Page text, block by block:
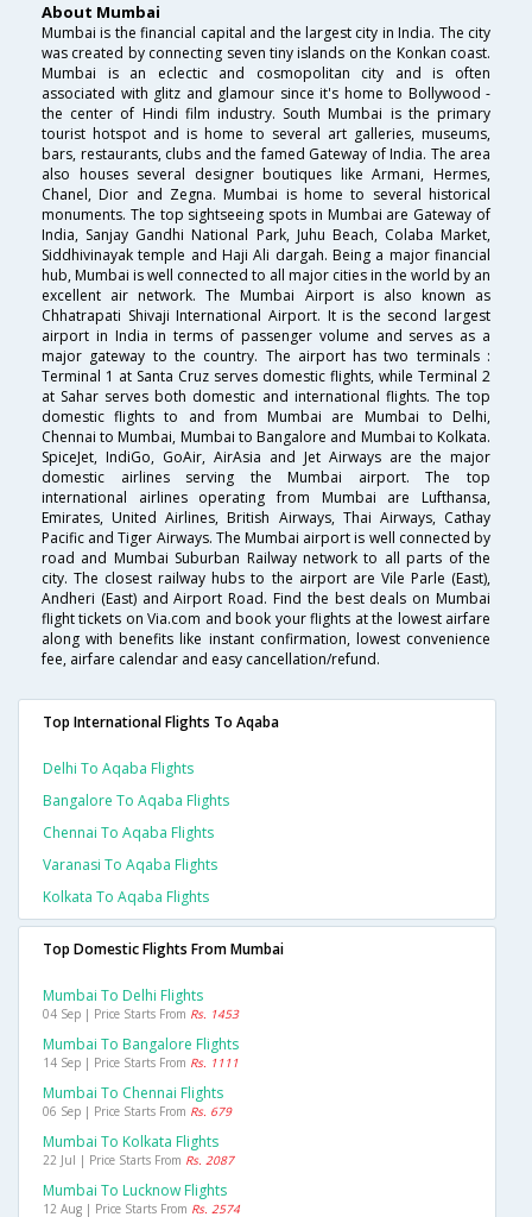
About Mumbai
Mumbai is the financial capital and the largest city in India. The city
was created by connecting seven tiny islands on the Konkan coast.
Mumbai is an eclectic and cosmopolitan city and is often
associated with glitz and glamour since it's home to Bollywood -
the center of Hindi film industry. South Mumbai is the primary
tourist hotspot and is home to several art galleries, museums,
bars, restaurants, clubs and the famed Gateway of India. The area
also houses several designer boutiques like Armani, Hermes,
Chanel, Dior and Zegna. Mumbai is home to several historical
monuments. The top sightseeing spots in Mumbai are Gateway of
India, Sanjay Gandhi National Park, Juhu Beach, Colaba Market,
Siddhivinayak temple and Haji Ali dargah. Being a major financial
hub, Mumbai is well connected to all major cities in the world by an
excellent air network. The Mumbai Airport is also known as
Chhatrapati Shivaji International Airport. It is the second largest
airport in India in terms of passenger volume and serves as a
major gateway to the country. The airport has two terminals :
Terminal 1 at Santa Cruz serves domestic flights, while Terminal 2
at Sahar serves both domestic and international flights. The top
domestic flights to and from Mumbai are Mumbai to Delhi,
Chennai to Mumbai, Mumbai to Bangalore and Mumbai to Kolkata.
SpiceJet, IndiGo, GoAir, AirAsia and Jet Airways are the major
domestic airlines serving the Mumbai airport. The top
international airlines operating from Mumbai are Lufthansa,
Emirates, United Airlines, British Airways, Thai Airways, Cathay
Pacific and Tiger Airways. The Mumbai airport is well connected by
road and Mumbai Suburban Railway network to all parts of the
city. The closest railway hubs to the airport are Vile Parle (East),
Andheri (East) and Airport Road. Find the best deals on Mumbai
flight tickets on Via.com and book your flights at the lowest airfare
along with benefits like instant confirmation, lowest convenience
fee, airfare calendar and easy cancellation/refund.
Top International Flights To Aqaba
Delhi To Aqaba Flights
Bangalore To Aqaba Flights
Chennai To Aqaba Flights
Varanasi To Aqaba Flights
Kolkata To Aqaba Flights
Top Domestic Flights From Mumbai
Mumbai To Delhi Flights
04 Sep | Price Starts From Rs. 1453
Mumbai To Bangalore Flights
14 Sep | Price Starts From Rs. 1111
Mumbai To Chennai Flights
06 Sep | Price Starts From Rs. 679
Mumbai To Kolkata Flights
22 Jul | Price Starts From Rs. 2087
Mumbai To Lucknow Flights
12 Aug | Price Starts From Rs. 2574